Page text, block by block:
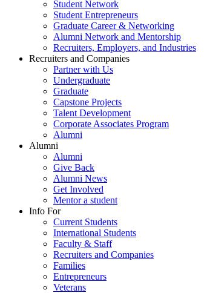
Student Network
Student Entrepreneurs
Graduate Career & Networking
Alumni Network and Mentorship
Recruiters, Employers, and Industries
Recruiters and Companies
Partner with Us
Undergraduate
Graduate
Capstone Projects
Talent Development
Corporate Associates Program
Alumni
Alumni
Alumni
Give Back
Alumni News
Get Involved
Mentor a student
Info For
Current Students
International Students
Faculty & Staff
Recruiters and Companies
Families
Entrepreneurs
Veterans